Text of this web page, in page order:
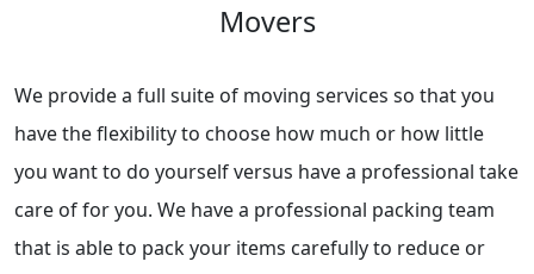
Movers
We provide a full suite of moving services so that you
have the flexibility to choose how much or how little
you want to do yourself versus have a professional take
care of for you. We have a professional packing team
that is able to pack your items carefully to reduce or